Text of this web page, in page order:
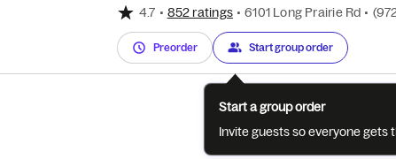
4.7 • 852 ratings • 6101 Long Prairie Rd •
Preorder Start group order
Start a group order
Invite guests so everyone gets